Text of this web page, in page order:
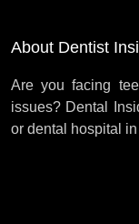
About Dentist
Are you facing
issues? Dental
or dental hospital